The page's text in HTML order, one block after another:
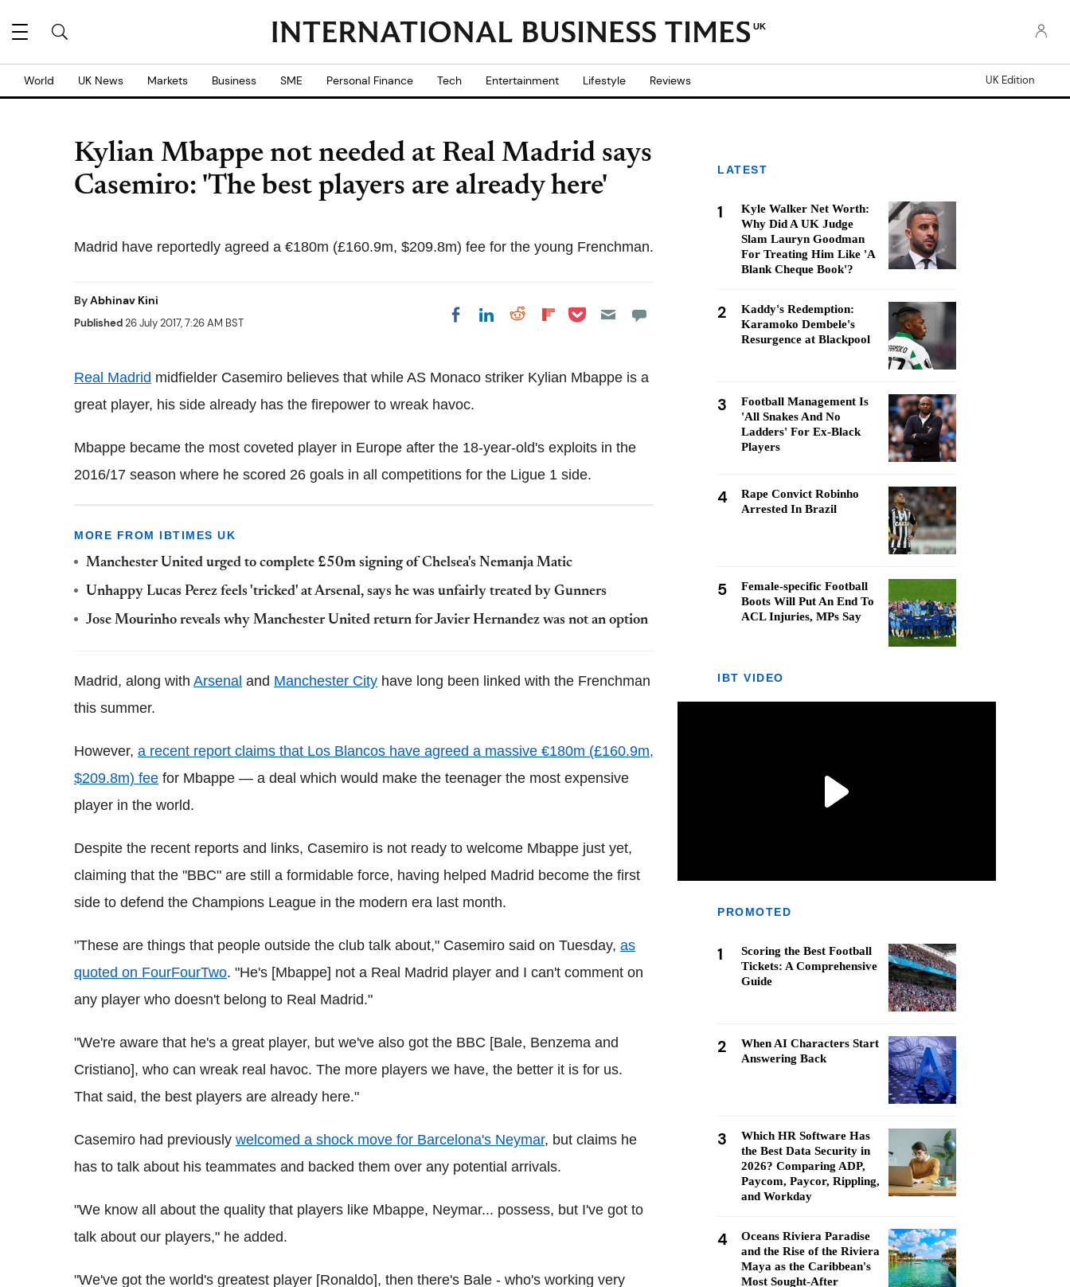
UK
World UK News Markets Business SME Personal Finance Tech Entertainment Lifestyle Reviews UK Edition
Kylian Mbappe not needed at Real Madrid says
Casemiro: 'The best players are already here'
Madrid have reportedly agreed a €180m (£160.9m, $209.8m) fee for the young Frenchman.
ByAbhinav Kini
Published26 July 2017, 7:26 AM BST Share on Facebook
Share on LinkedIn
Share on Reddit
Share on
Share on Pocket
Real Madrid midfielder Casemiro believes that while AS Monaco striker Kylian Mbappe is a
great player, his side already has the firepower to wreak havoc.
Mbappe became the most coveted player in Europe after the 18-year-old's exploits in the
2016/17 season where he scored 26 goals in all competitions for the Ligue 1 side.
MORE FROM IBTIMES UK
Manchester United urged to complete £50m signing of Chelsea's Nemanja Matic
Unhappy Lucas Perez feels 'tricked' at Arsenal, says he was unfairly treated by Gunners
Jose Mourinho reveals why Manchester United return for Javier Hernandez was not an option
Madrid, along with Arsenal and Manchester City have long been linked with the Frenchman
this summer.
However, a recent report claims that Los Blancos have agreed a massive €180m (£160.9m,
$209.8m) fee for Mbappe — a deal which would make the teenager the most expensive
player in the world.
Despite the recent reports and links, Casemiro is not ready to welcome Mbappe just yet,
claiming that the "BBC" are still a formidable force, having helped Madrid become the first
side to defend the Champions League in the modern era last month.
"These are things that people outside the club talk about," Casemiro said on Tuesday, as
quoted on FourFourTwo. "He's [Mbappe] not a Real Madrid player and I can't comment on
any player who doesn't belong to Real Madrid."
"We're aware that he's a great player, but we've also got the BBC [Bale, Benzema and
Cristiano], who can wreak real havoc. The more players we have, the better it is for us.
That said, the best players are already here."
Casemiro had previously welcomed a shock move for Barcelona's Neymar, but claims he
has to talk about his teammates and backed them over any potential arrivals.
"We know all about the quality that players like Mbappe, Neymar... possess, but I've got to
talk about our players," he added.
"We've got the world's greatest player [Ronaldo], then there's Bale - who's working very
LATEST
1
Kyle Walker Net Worth:
Why Did A UK Judge
Slam Lauryn Goodman
For Treating Him Like 'A
Blank Cheque Book'?
2
Kaddy's Redemption:
Karamoko Dembele's
Resurgence at Blackpool
3
Football Management Is
'All Snakes And No
Ladders' For Ex-Black
Players
4
Rape Convict Robinho
Arrested In Brazil
5
Female-specific Football
Boots Will Put An End To
ACL Injuries, MPs Say
IBT VIDEO
PROMOTED
1
Scoring the Best Football
Tickets: A Comprehensive
Guide
2
When AI Characters Start
Answering Back
3
Which HR Software Has
the Best Data Security in
2026? Comparing ADP,
Paycom, Paycor, Rippling,
and Workday
4
Oceans Riviera Paradise
and the Rise of the Riviera
Maya as the Caribbean's
Most Sought-After